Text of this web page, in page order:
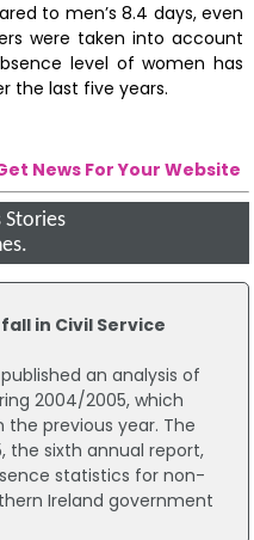
to men’s 8.4 days, even
were taken into account
level of women has
the last five years.
News For Your Website
Stories
in Civil Service
an analysis of
2004/2005, which
previous year. The
the sixth annual report,
statistics for non-
Ireland government